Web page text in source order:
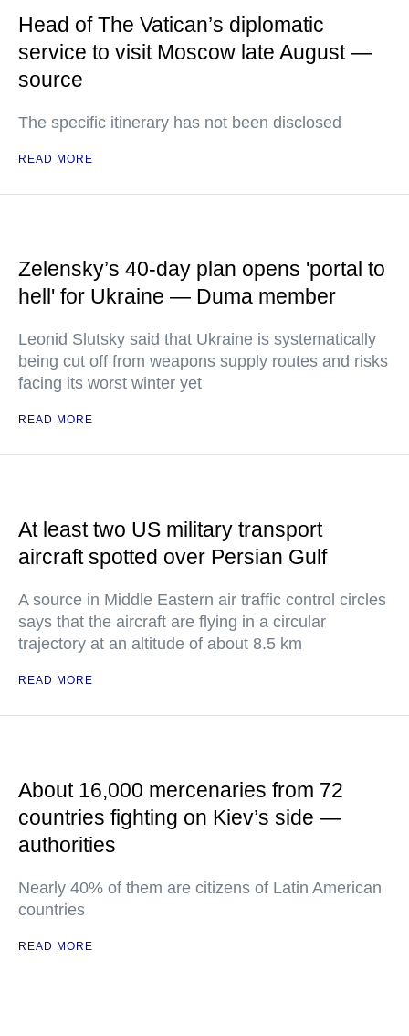
Head of The Vatican’s diplomatic
service to visit Moscow late August —
source
The specific itinerary has not been disclosed
READ MORE
Zelensky’s 40-day plan opens 'portal to
hell' for Ukraine — Duma member
Leonid Slutsky said that Ukraine is systematically
being cut off from weapons supply routes and risks
facing its worst winter yet
READ MORE
At least two US military transport
aircraft spotted over Persian Gulf
A source in Middle Eastern air traffic control circles
says that the aircraft are flying in a circular
trajectory at an altitude of about 8.5 km
READ MORE
About 16,000 mercenaries from 72
countries fighting on Kiev’s side —
authorities
Nearly 40% of them are citizens of Latin American
countries
READ MORE